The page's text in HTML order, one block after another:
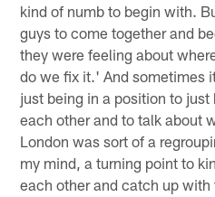
kind of numb to begin with.
guys to come together and
they were feeling about
do we fix it.' And sometimes
just being in a position to
each other and to talk about
London was sort of a
my mind, a turning point to
each other and catch up